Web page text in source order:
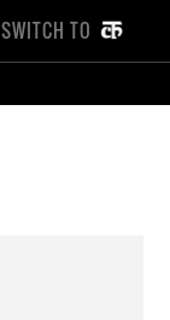
SWITCH TO